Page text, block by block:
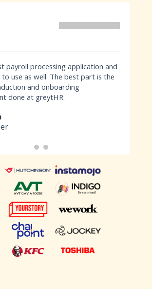
payroll processing application and
to use as well. The best part is the
and onboarding
done at greytHR.